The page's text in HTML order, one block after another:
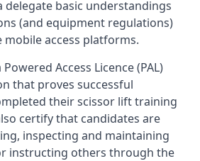
delegate basic understandings
(and equipment regulations)
mobile access platforms.
Access Licence (PAL)
that proves successful
their scissor lift training
certify that candidates are
inspecting and maintaining
instructing others through the